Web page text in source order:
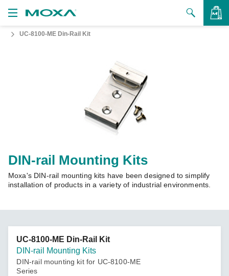
Us
Zone
UC-8100-ME Din-Rail Kit
DIN-rail Mounting Kits
Moxa's DIN-rail mounting kits have been designed to simplify
installation of products in a variety of industrial environments.
UC-8100-ME Din-Rail Kit
DIN-rail Mounting Kits
DIN-rail mounting kit for UC-8100-ME
Series